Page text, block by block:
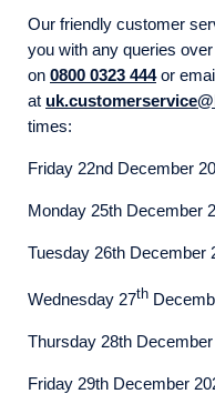
Our friendly customer
you with any queries
on 0800 0323 444or
at
times:
Friday 22nd December
Monday 25th December
Tuesday 26th December
Wednesday 27th
Thursday 28th
Friday 29th December